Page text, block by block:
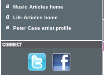
Music Articles home
Life Articles home
Peter Case artist profile